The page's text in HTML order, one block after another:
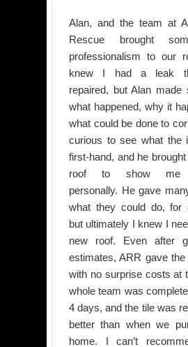
Alan, and the team at
Rescue brought
professionalism to our
knew I had a leak
repaired, but Alan made
what happened, why it
what could be done to
curious to see what the
first-hand, and he
roof to show me
personally. He gave
what they could do, for
but ultimately I knew I
new roof. Even after
estimates, ARR gave
with no surprise costs at
whole team was
4 days, and the tile was
better than when we
home. I can’t